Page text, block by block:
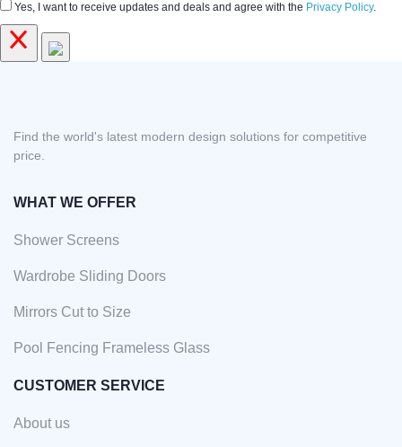
Yes, I want to receive updates and deals and agree with the Privacy Policy.
Find the world's latest modern design solutions for competitive
price.
WHAT WE OFFER
Shower Screens
Wardrobe Sliding Doors
Mirrors Cut to Size
Pool Fencing Frameless Glass
CUSTOMER SERVICE
About us